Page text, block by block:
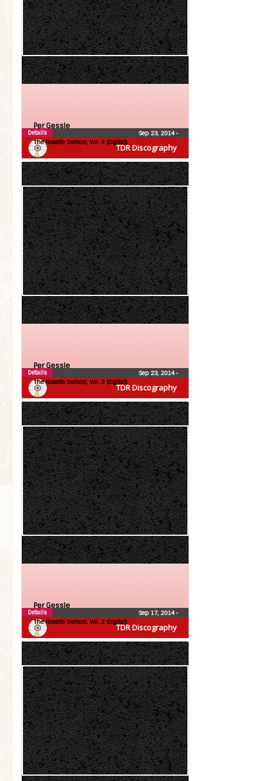
TDR Discography
Per Gessle
The Roxette Demos!, Vol. 4 (Digital)
Sep 23, 2014•
Details
TDR Discography
Per Gessle
The Roxette Demos!, Vol. 3 (Digital)
Sep 23, 2014•
Details
TDR Discography
Per Gessle
The Roxette Demos!, Vol. 2 (Digital)
Sep 17, 2014•
Details